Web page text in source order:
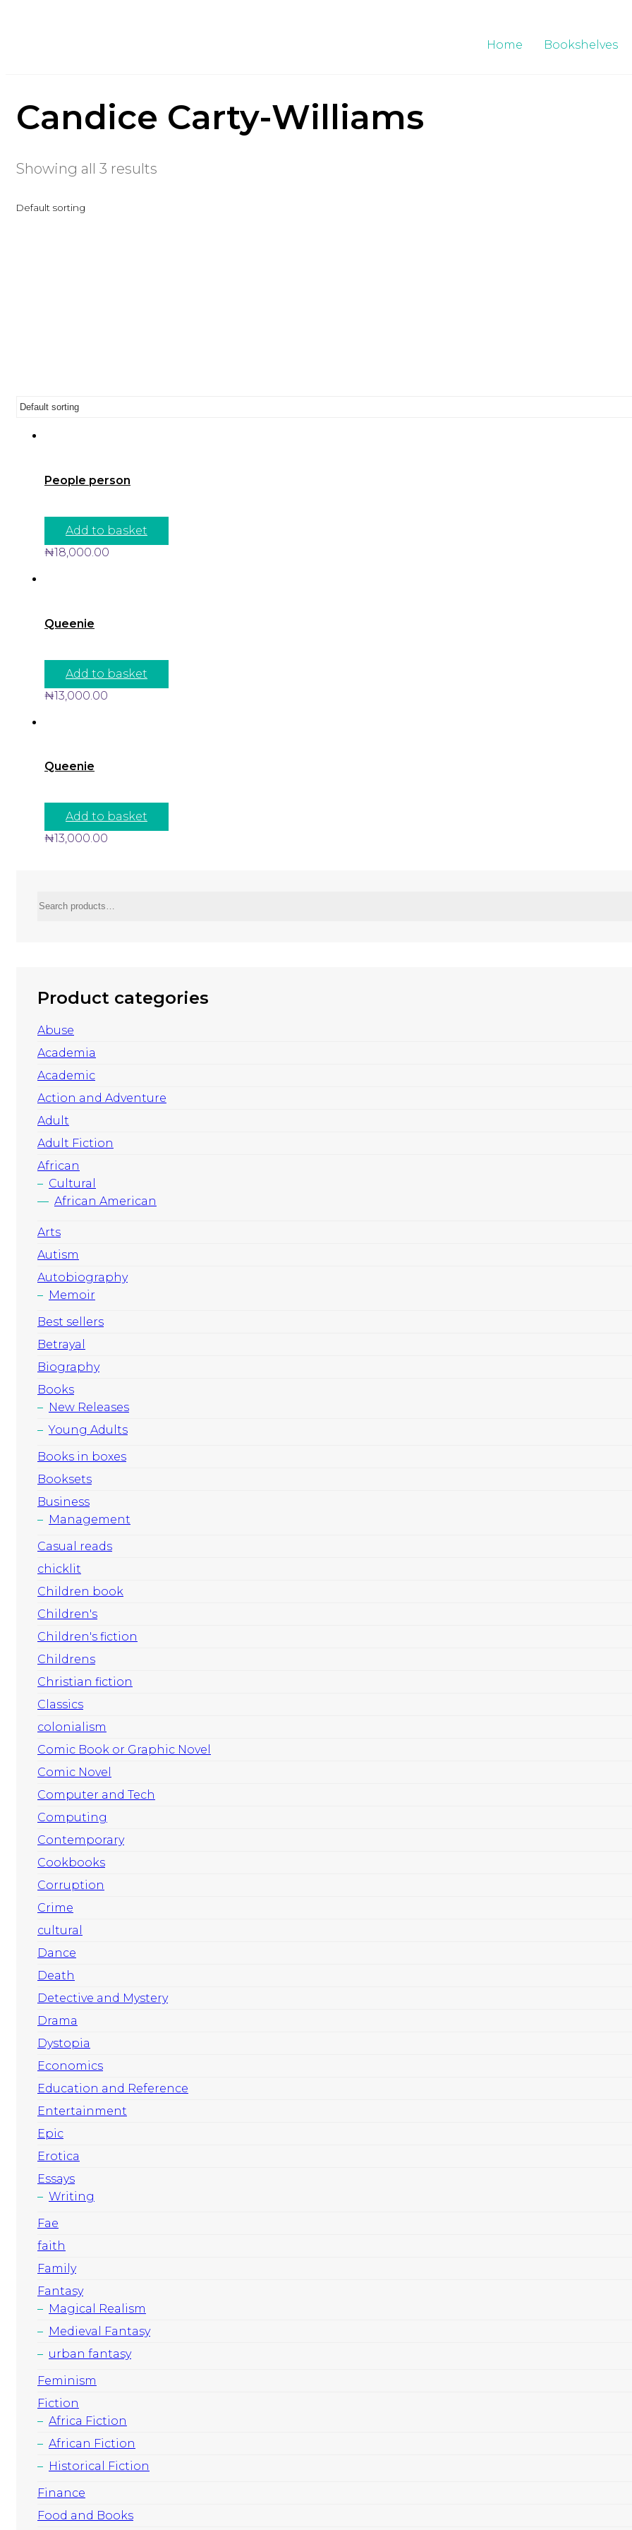
Home Bookshelves
Candice Carty-Williams
Showing all 3 results
Default sorting
People person
Add to basket
₦18,000.00
Queenie
Add to basket
₦13,000.00
Queenie
Add to basket
₦13,000.00
for:
Product categories
Abuse
Academia
Academic
Action and Adventure
Adult
Adult Fiction
African
Cultural
African American
Arts
Autism
Autobiography
Memoir
Best sellers
Betrayal
Biography
Books
New Releases
Young Adults
Books in boxes
Booksets
Business
Management
Casual reads
chicklit
Children book
Children's
Children's fiction
Childrens
Christian fiction
Classics
colonialism
Comic Book or Graphic Novel
Comic Novel
Computer and Tech
Computing
Contemporary
Cookbooks
Corruption
Crime
cultural
Dance
Death
Detective and Mystery
Drama
Dystopia
Economics
Education and Reference
Entertainment
Epic
Erotica
Essays
Writing
Fae
faith
Family
Fantasy
Magical Realism
Medieval Fantasy
urban fantasy
Feminism
Fiction
Africa Fiction
African Fiction
Historical Fiction
Finance
Food and Books